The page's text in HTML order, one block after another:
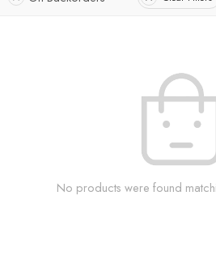
No products were found